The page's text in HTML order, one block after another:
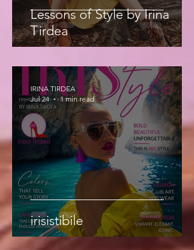
Lessons of Style by Irina
Tirdea
irisistibile
IRINA TIRDEA
Jul 24
1 min read